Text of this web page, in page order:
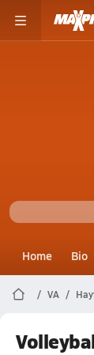
Home Bio
VA